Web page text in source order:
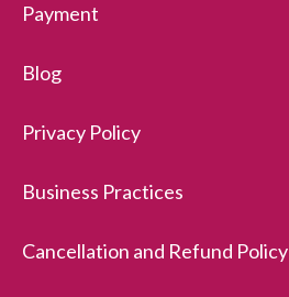
Payment
Blog
Privacy Policy
Business Practices
Cancellation and Refund Policy